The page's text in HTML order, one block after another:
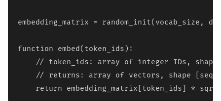
embedding_matrix = random_init(vocab_size,
function embed(token_ids):
// token_ids: array of integer IDs, shape
// returns: array of vectors, shape
return embedding_matrix[token_ids] *